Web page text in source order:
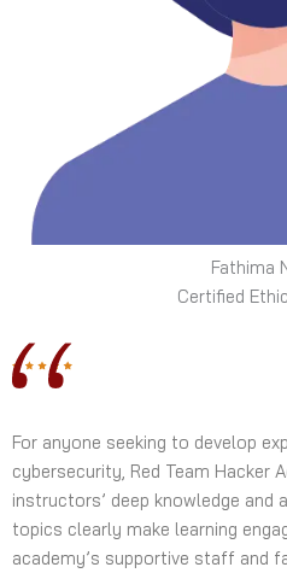
Fathima
Certified
For anyone seeking to develop
cybersecurity, Red Team Hacker
instructors’ deep knowledge and
topics clearly make learning
academy’s supportive staff and